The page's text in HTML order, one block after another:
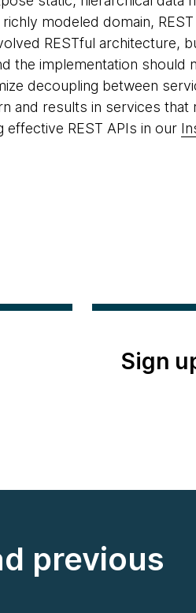
modeled domain,
RESTful architecture,
the implementation should
decoupling between
and results in services that
REST APIs in our
Sign
previous